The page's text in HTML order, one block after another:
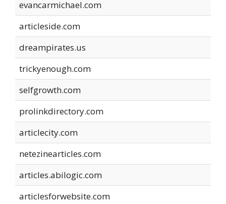
evancarmichael.com
articleside.com
dreampirates.us
trickyenough.com
selfgrowth.com
prolinkdirectory.com
articlecity.com
netezinearticles.com
articles.abilogic.com
articlesforwebsite.com